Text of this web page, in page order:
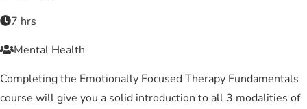
7 hrs
Mental Health
Completing the Emotionally Focused Therapy Fundamentals
course will give you a solid introduction to all 3 modalities of